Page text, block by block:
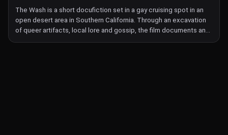
The Wash is a short docufiction set in a gay cruising spot in an
open desert area in Southern California. Through an excavation
of queer artifacts, local lore and gossip, the film documents an
assemblage in flux. The Wash is a mirage of sorts. Like a junkyard